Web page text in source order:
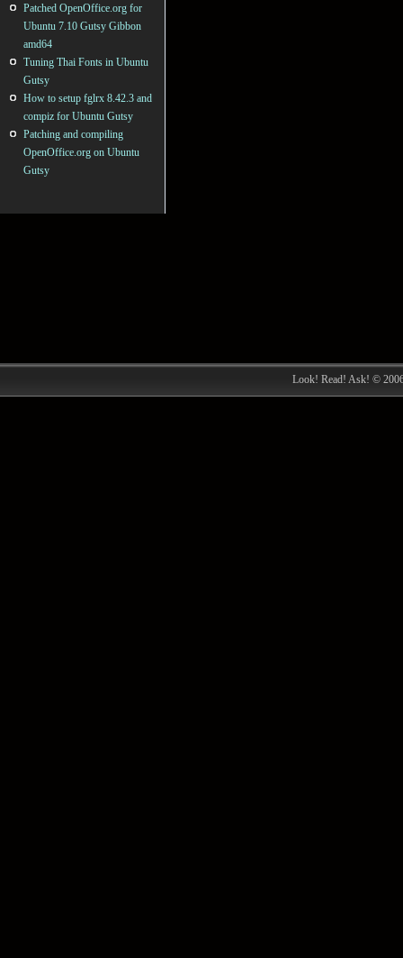
Patched OpenOffice.org for
Ubuntu 7.10 Gutsy Gibbon
amd64
Tuning Thai Fonts in Ubuntu
Gutsy
How to setup fglrx 8.42.3 and
compiz for Ubuntu Gutsy
Patching and compiling
OpenOffice.org on Ubuntu
Gutsy
Look! Read! Ask! ©